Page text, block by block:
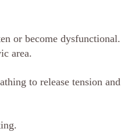
or become dysfunctional.
area.
to release tension and